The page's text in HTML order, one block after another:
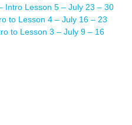
Intro Lesson 5 – July 23 – 30
to Lesson 4 – July 16 – 23
to Lesson 3 – July 9 – 16